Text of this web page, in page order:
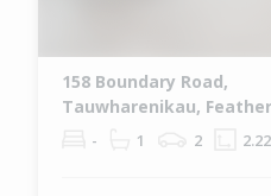
158 Boundary Road,
Tauwharenikau,
- 1 2